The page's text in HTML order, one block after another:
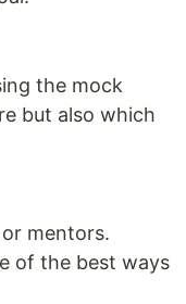
the mock
but also which
mentors.
of the best ways